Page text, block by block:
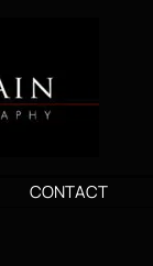
CONTACT